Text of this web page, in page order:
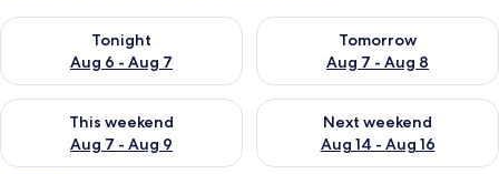
Tonight
Aug 6 - Aug 7
Check availability for tonight Aug 6 - Aug 7
Tomorrow
Aug 7 - Aug 8
Check availability for
This weekend
Aug 7 - Aug 9
Check availability for this weekend Aug 7 - Aug 9
Next weekend
Aug 14 - Aug 16
Check availability for next